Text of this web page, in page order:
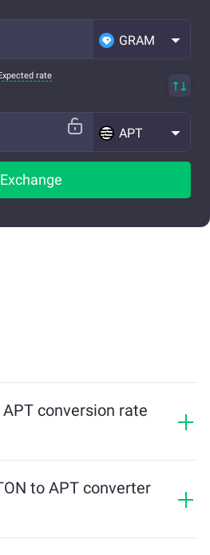
GRAM
rate
APT
Exchange
conversion rate
TON. This rate fluctuates
supply and demand, and
to APT converter